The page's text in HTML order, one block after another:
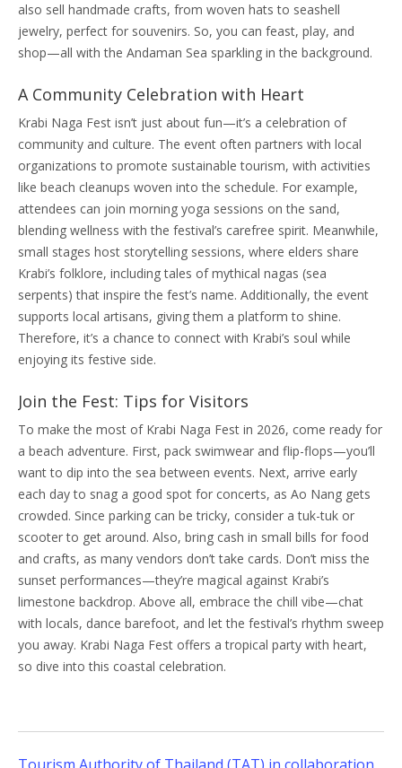
also sell handmade crafts, from woven hats to seashell
jewelry, perfect for souvenirs. So, you can feast, play, and
shop—all with the Andaman Sea sparkling in the background.
A Community Celebration with Heart
Krabi Naga Fest isn’t just about fun—it’s a celebration of
community and culture. The event often partners with local
organizations to promote sustainable tourism, with activities
like beach cleanups woven into the schedule. For example,
attendees can join morning yoga sessions on the sand,
blending wellness with the festival’s carefree spirit. Meanwhile,
small stages host storytelling sessions, where elders share
Krabi’s folklore, including tales of mythical nagas (sea
serpents) that inspire the fest’s name. Additionally, the event
supports local artisans, giving them a platform to shine.
Therefore, it’s a chance to connect with Krabi’s soul while
enjoying its festive side.
Join the Fest: Tips for Visitors
To make the most of Krabi Naga Fest in 2026, come ready for
a beach adventure. First, pack swimwear and flip-flops—you’ll
want to dip into the sea between events. Next, arrive early
each day to snag a good spot for concerts, as Ao Nang gets
crowded. Since parking can be tricky, consider a tuk-tuk or
scooter to get around. Also, bring cash in small bills for food
and crafts, as many vendors don’t take cards. Don’t miss the
sunset performances—they’re magical against Krabi’s
limestone backdrop. Above all, embrace the chill vibe—chat
with locals, dance barefoot, and let the festival’s rhythm sweep
you away. Krabi Naga Fest offers a tropical party with heart,
so dive into this coastal celebration.
Tourism Authority of Thailand (TAT) in collaboration